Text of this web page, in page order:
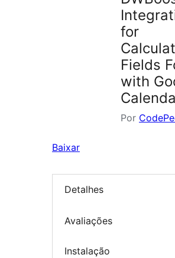
for
Fields
with
Por
Baixar
Detalhes
Avaliações
Instalação